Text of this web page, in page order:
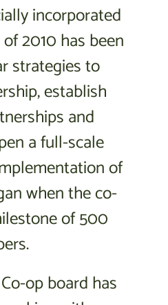
incorporated
2010 has been
strategies to
establish
and
a full-scale
of
when the co-
of 500
op board has